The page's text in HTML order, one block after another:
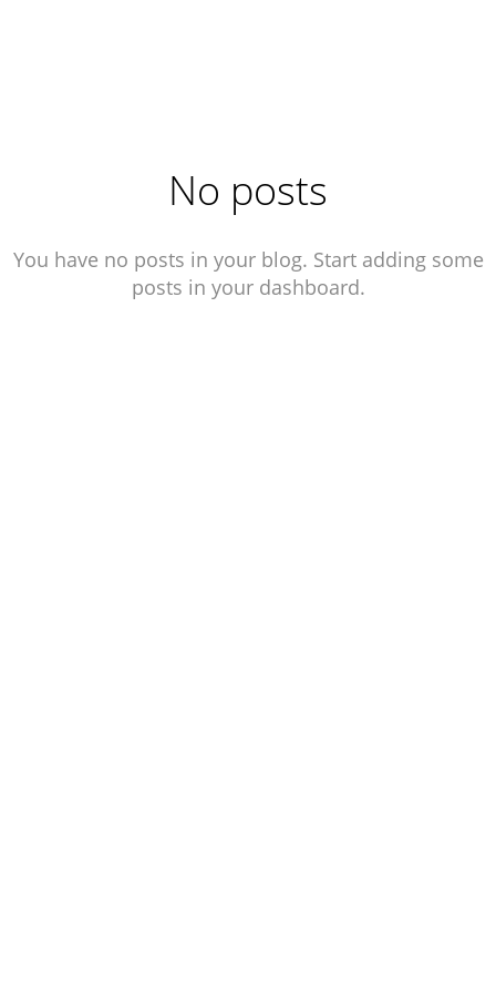
No posts
You have no posts in your blog. Start adding some
posts in your dashboard.